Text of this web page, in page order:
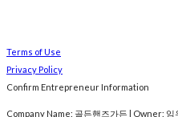
Terms of Use
Privacy Policy
Confirm Entrepreneur Information
Company Name: 골든핸즈가든 | Owner: